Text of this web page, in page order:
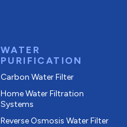
WATER
PURIFICATION
Carbon Water Filter
Home Water Filtration
Systems
Reverse Osmosis Water Filter